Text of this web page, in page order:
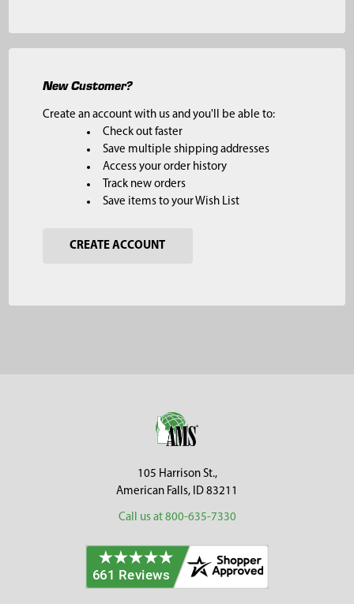
New Customer?
Create an account with us and you'll be able to:
Check out faster
Save multiple shipping addresses
Access your order history
Track new orders
Save items to your Wish List
CREATE ACCOUNT
105 Harrison St.,
American Falls, ID 83211
Call us at 800-635-7330